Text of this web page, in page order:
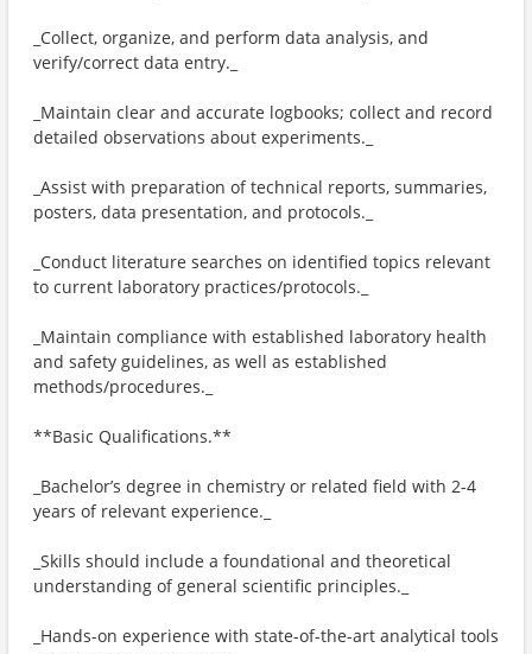
_Collect, organize, and perform data analysis, and
verify/correct data entry._
_Maintain clear and accurate logbooks; collect and record
detailed observations about experiments._
_Assist with preparation of technical reports, summaries,
posters, data presentation, and protocols._
_Conduct literature searches on identified topics relevant
to current laboratory practices/protocols._
_Maintain compliance with established laboratory health
and safety guidelines, as well as established
methods/procedures._
**Basic Qualifications.**
_Bachelor’s degree in chemistry or related field with 2-4
years of relevant experience._
_Skills should include a foundational and theoretical
understanding of general scientific principles._
_Hands-on experience with state-of-the-art analytical tools